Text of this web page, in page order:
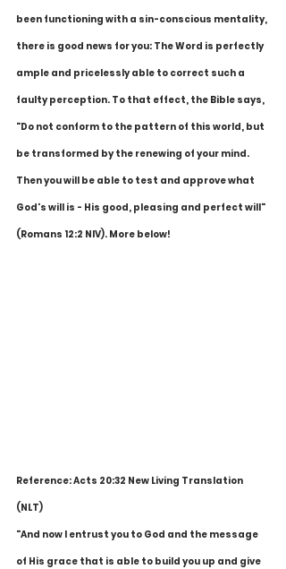
been functioning with a sin-conscious mentality,
there is good news for you: The Word is perfectly
ample and pricelessly able to correct such a
faulty perception. To that effect, the Bible says,
"Do not conform to the pattern of this world, but
be transformed by the renewing of your mind.
Then you will be able to test and approve what
God's will is - His good, pleasing and perfect will"
(Romans 12:2 NIV). More below!
Reference: Acts 20:32 New Living Translation
(NLT)
"And now I entrust you to God and the message
of His grace that is able to build you up and give